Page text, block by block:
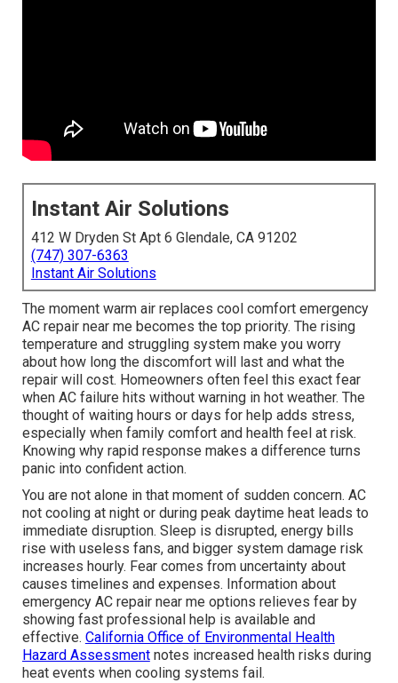
Instant Air Solutions
412 W Dryden St Apt 6 Glendale, CA 91202
(747) 307-6363
Instant Air Solutions
The moment warm air replaces cool comfort emergency
AC repair near me becomes the top priority. The rising
temperature and struggling system make you worry
about how long the discomfort will last and what the
repair will cost. Homeowners often feel this exact fear
when AC failure hits without warning in hot weather. The
thought of waiting hours or days for help adds stress,
especially when family comfort and health feel at risk.
Knowing why rapid response makes a difference turns
panic into confident action.
You are not alone in that moment of sudden concern. AC
not cooling at night or during peak daytime heat leads to
immediate disruption. Sleep is disrupted, energy bills
rise with useless fans, and bigger system damage risk
increases hourly. Fear comes from uncertainty about
causes timelines and expenses. Information about
emergency AC repair near me options relieves fear by
showing fast professional help is available and
effective. California Office of Environmental Health
Hazard Assessmentnotes increased health risks during
heat events when cooling systems fail.